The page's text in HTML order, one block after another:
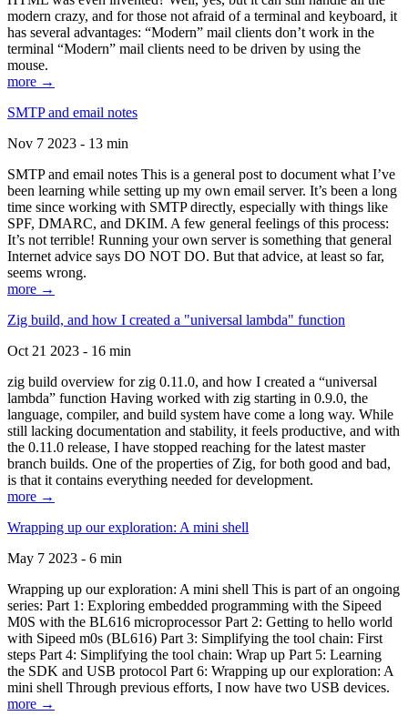
modern crazy, and for those not afraid of a terminal and keyboard, it
has several advantages: “Modern” mail clients don’t work in the
terminal “Modern” mail clients need to be driven by using the
mouse.
more →
SMTP and email notes
Nov 7 2023 - 13 min
SMTP and email notes This is a general post to document what I’ve
been learning while setting up my own email server. It’s been a long
time since working with SMTP directly, especially with things like
SPF, DMARC, and DKIM. A few general feelings of this process:
It’s not terrible! Running your own server is something that general
Internet advice says DO NOT DO. But that advice, at least so far,
seems wrong.
more →
Zig build, and how I created a "universal lambda" function
Oct 21 2023 - 16 min
zig build overview for zig 0.11.0, and how I created a “universal
lambda” function Having worked with zig starting in 0.9.0, the
language, compiler, and build system have come a long way. While
still lacking documentation and stability, it feels productive, and with
the 0.11.0 release, I have stopped reaching for the latest master
branch builds. One of the properties of Zig, for both good and bad,
is that it contains everything needed for development.
more →
Wrapping up our exploration: A mini shell
May 7 2023 - 6 min
Wrapping up our exploration: A mini shell This is part of an ongoing
series: Part 1: Exploring embedded programming with the Sipeed
M0S with the BL616 microprocessor Part 2: Getting to hello world
with Sipeed m0s (BL616) Part 3: Simplifying the tool chain: First
steps Part 4: Simplifying the tool chain: Wrap up Part 5: Learning
the SDK and USB protocol Part 6: Wrapping up our exploration: A
mini shell Through previous efforts, I now have two USB devices.
more →